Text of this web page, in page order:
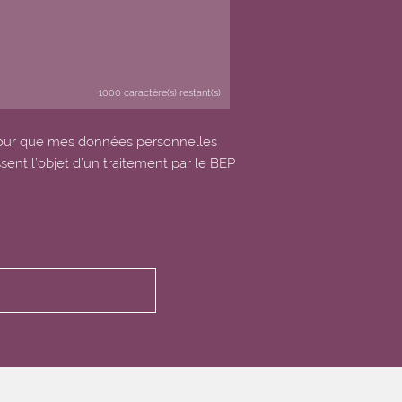
1000 caractère(s) restant(s)
que mes données personnelles
l’objet d’un traitement par le BEP